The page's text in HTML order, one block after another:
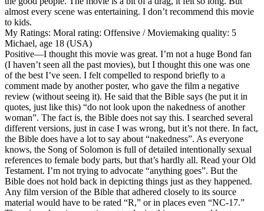
almost every scene was entertaining. I don’t recommend this movie
to kids.
My Ratings: Moral rating: Offensive / Moviemaking quality: 5
Michael, age 18 (USA)
Positive—I thought this movie was great. I’m not a huge Bond fan
(I haven’t seen all the past movies), but I thought this one was one
of the best I’ve seen. I felt compelled to respond briefly to a
comment made by another poster, who gave the film a negative
review (without seeing it). He said that the Bible says (he put it in
quotes, just like this) “do not look upon the nakedness of another
woman”. The fact is, the Bible does not say this. I searched several
different versions, just in case I was wrong, but it’s not there. In fact,
the Bible does have a lot to say about “nakedness”. As everyone
knows, the Song of Solomon is full of detailed intentionally sexual
references to female body parts, but that’s hardly all. Read your Old
Testament. I’m not trying to advocate “anything goes”. But the
Bible does not hold back in depicting things just as they happened.
Any film version of the Bible that adhered closely to its source
material would have to be rated “R,” or in places even “NC-17.”